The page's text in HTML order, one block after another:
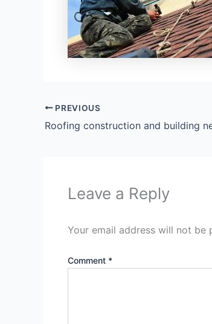
PREVIOUS
Leave a Reply
Your email address will not be
Comment *